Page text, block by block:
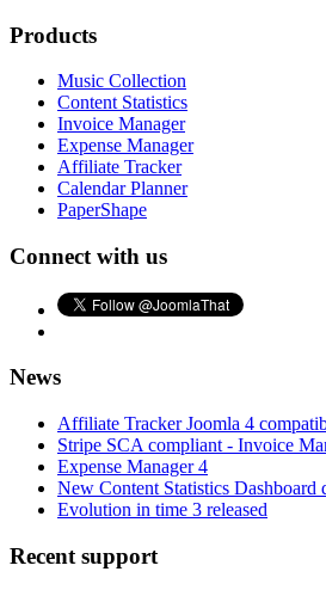
Products
Music Collection
Content Statistics
Invoice Manager
Expense Manager
Affiliate Tracker
Calendar Planner
PaperShape
Connect with us
News
Affiliate Tracker Joomla 4
Stripe SCA compliant - Invoice
Expense Manager 4
New Content Statistics Dashboard
Evolution in time 3 released
Recent support